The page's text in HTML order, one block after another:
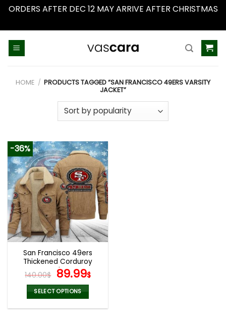
ORDERS AFTER DEC 12 MAY ARRIVE AFTER CHRISTMAS
HOME / PRODUCTS TAGGED “SAN FRANCISCO 49ERS VARSITY
JACKET”
-36%
San Francisco 49ers
Thickened Corduroy
Jacket
140.00$ Original
price
was:
140.00$.
89.99$Current
89.99$.
SELECT OPTIONS